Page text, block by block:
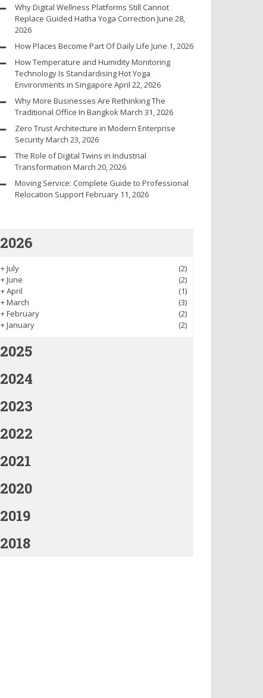
Why Digital Wellness Platforms Still Cannot
Replace Guided Hatha Yoga Correction June 28,
2026
How Places Become Part Of Daily Life June 1, 2026
How Temperature and Humidity Monitoring
Technology Is Standardising Hot Yoga
Environments in Singapore April 22, 2026
Why More Businesses Are Rethinking The
Traditional Office In BangkokMarch 31, 2026
Zero Trust Architecture in Modern Enterprise
SecurityMarch 23, 2026
The Role of Digital Twins in Industrial
Transformation March 20, 2026
Moving Service: Complete Guide to Professional
Relocation SupportFebruary 11, 2026
2026
+July
(2)
+June
(2)
+April
(1)
+March
(3)
+February
(2)
+January (2)
2025
2024
2023
2022
2021
2020
2019
2018